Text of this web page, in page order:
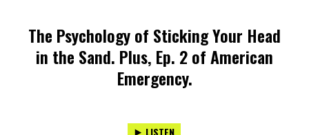
The Psychology of Sticking Your Head
in the Sand. Plus, Ep. 2 of American
Emergency.
LISTEN